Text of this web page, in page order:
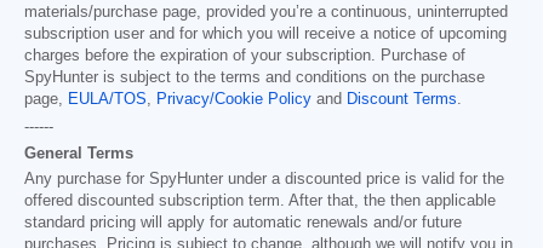
materials/purchase page, provided you’re a continuous, uninterrupted
subscription user and for which you will receive a notice of upcoming
charges before the expiration of your subscription. Purchase of
SpyHunter is subject to the terms and conditions on the purchase
page,
EULA/TOS Privacy/Cookie Policy and Discount Terms
------
General Terms
Any purchase for SpyHunter under a discounted price is valid for the
offered discounted subscription term. After that, the then applicable
standard pricing will apply for automatic renewals and/or future
purchases. Pricing is subject to change, although we will notify you in